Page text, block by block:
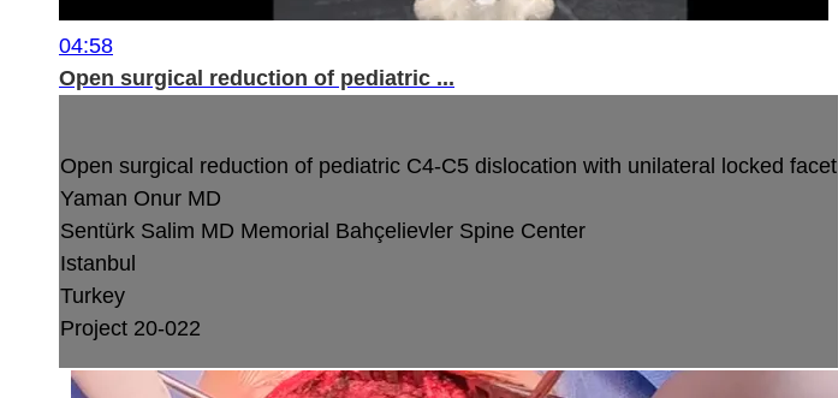
04:58
Open surgical reduction of pediatric ...
Open surgical reduction of pediatric C4-C5 dislocation with unilateral locked facet
Yaman Onur MD
Sentürk Salim MD Memorial Bahçelievler Spine Center
Istanbul
Turkey
Project 20-022